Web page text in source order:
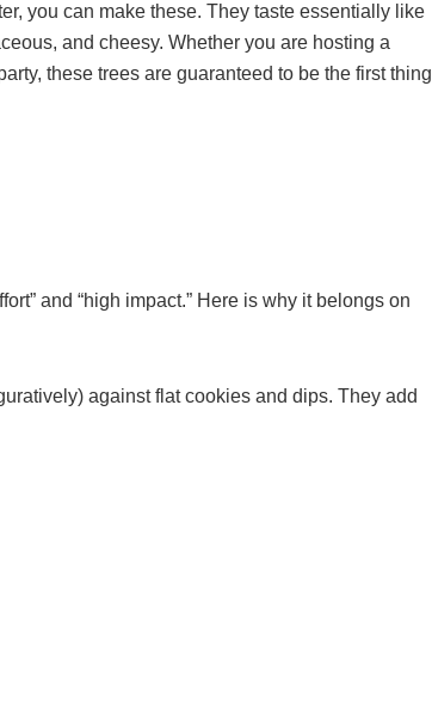
you can make these. They taste essentially like
and cheesy. Whether you are hosting a
these trees are guaranteed to be the first thing
and “high impact.” Here is why it belongs on
against flat cookies and dips. They add